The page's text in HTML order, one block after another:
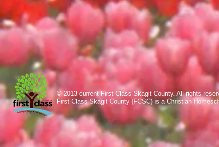
© 2013-current First Class Skagit County. All rights
First Class Skagit County (FCSC) is a Christian